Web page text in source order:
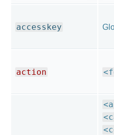
accesskey
action